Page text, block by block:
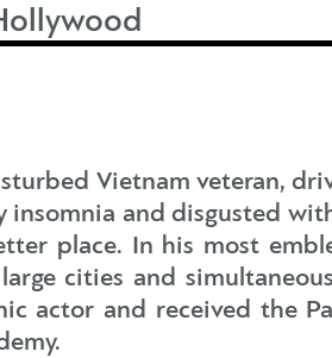
Vietnam veteran,
insomnia and disgusted
place. In his most
cities and
actor and received the